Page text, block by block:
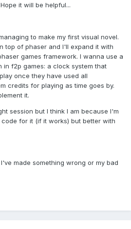
it will be helpful...
to make my first visual novel.
top of phaser and I'll expand it with
games framework. I wanna use a
in f2p games: a clock system that
once they have used all
credits for playing as time goes by.
it.
session but I think I am because I'm
for it (if it works) but better with
made something wrong or my bad